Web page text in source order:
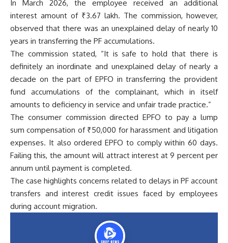
In March 2026, the employee received an additional
interest amount of ₹3.67 lakh. The commission, however,
observed that there was an unexplained delay of nearly 10
years in transferring the PF accumulations.
The commission stated, “It is safe to hold that there is
definitely an inordinate and unexplained delay of nearly a
decade on the part of EPFO in transferring the provident
fund accumulations of the complainant, which in itself
amounts to deficiency in service and unfair trade practice.”
The consumer commission directed EPFO to pay a lump
sum compensation of ₹50,000 for harassment and litigation
expenses. It also ordered EPFO to comply within 60 days.
Failing this, the amount will attract interest at 9 percent per
annum until payment is completed.
The case highlights concerns related to delays in PF account
transfers and interest credit issues faced by employees
during account migration.